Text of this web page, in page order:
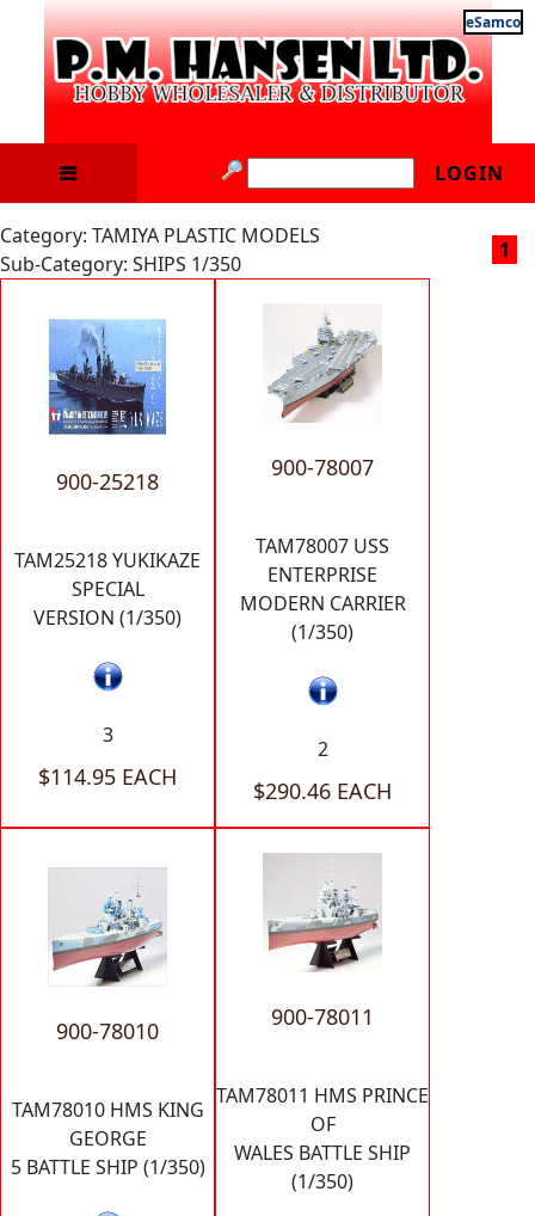
eSamco
LOGIN
Category: TAMIYA PLASTIC MODELS
Sub-Category: SHIPS 1/350
1
900-25218
TAM25218 YUKIKAZE
SPECIAL
VERSION (1/350)
3
$114.95 EACH
900-78007
TAM78007 USS
ENTERPRISE
MODERN CARRIER
(1/350)
2
$290.46 EACH
900-78010
TAM78010 HMS KING
GEORGE
5 BATTLE SHIP (1/350)
900-78011
TAM78011 HMS PRINCE
OF
WALES BATTLE SHIP
(1/350)